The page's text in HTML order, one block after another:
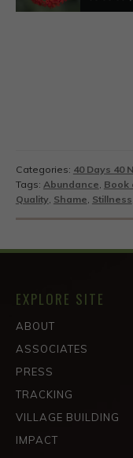
Categories: 40 Days 40
Tags: Abundance, Book
Quality, Shame, Stillness
EXPLORE SITE
ABOUT
ASSOCIATES
PRESS
TRACKING
VILLAGE BUILDING
IMPACT